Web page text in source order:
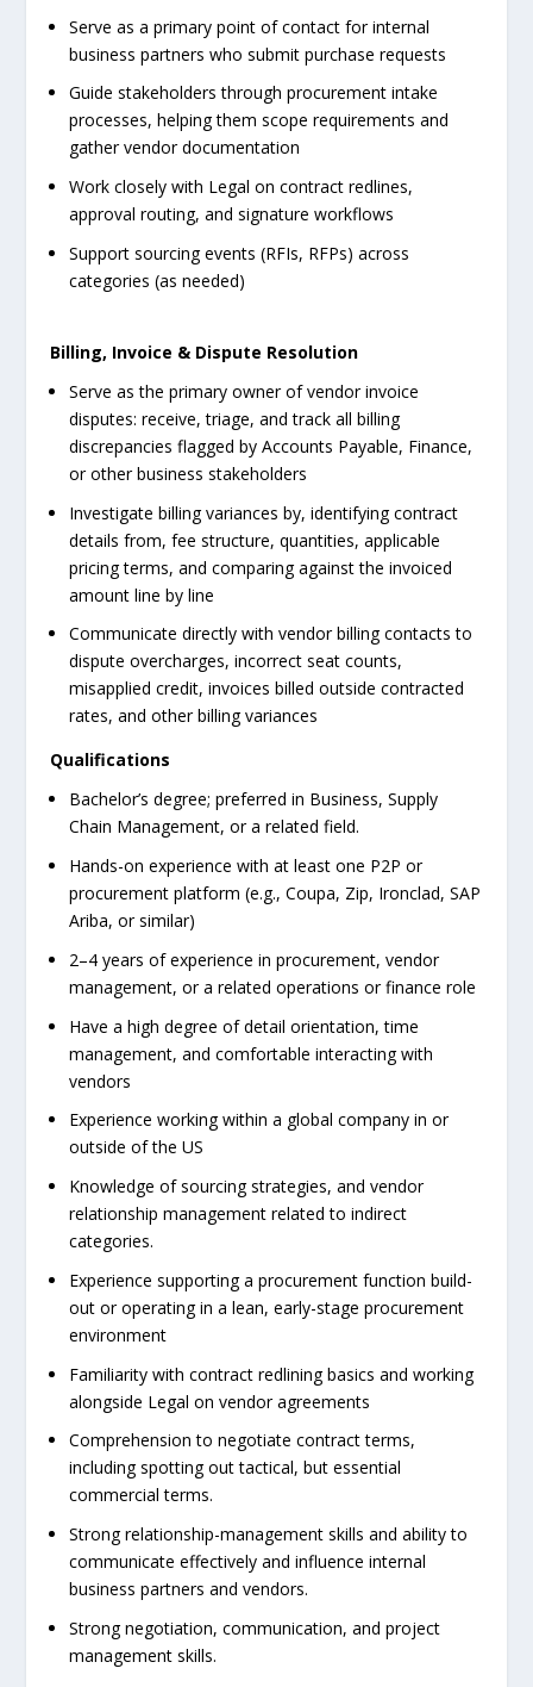
Serve as a primary point of contact for internal
business partners who submit purchase requests
Guide stakeholders through procurement intake
processes, helping them scope requirements and
gather vendor documentation
Work closely with Legal on contract redlines,
approval routing, and signature workflows
Support sourcing events (RFIs, RFPs) across
categories (as needed)
Billing, Invoice & Dispute Resolution
Serve as the primary owner of vendor invoice
disputes: receive, triage, and track all billing
discrepancies flagged by Accounts Payable, Finance,
or other business stakeholders
Investigate billing variances by, identifying contract
details from, fee structure, quantities, applicable
pricing terms, and comparing against the invoiced
amount line by line
Communicate directly with vendor billing contacts to
dispute overcharges, incorrect seat counts,
misapplied credit, invoices billed outside contracted
rates, and other billing variances
Qualifications
Bachelor’s degree; preferred in Business, Supply
Chain Management, or a related field.
Hands-on experience with at least one P2P or
procurement platform (e.g., Coupa, Zip, Ironclad, SAP
Ariba, or similar)
2–4 years of experience in procurement, vendor
management, or a related operations or finance role
Have a high degree of detail orientation, time
management, and comfortable interacting with
vendors
Experience working within a global company in or
outside of the US
Knowledge of sourcing strategies, and vendor
relationship management related to indirect
categories.
Experience supporting a procurement function build-
out or operating in a lean, early-stage procurement
environment
Familiarity with contract redlining basics and working
alongside Legal on vendor agreements
Comprehension to negotiate contract terms,
including spotting out tactical, but essential
commercial terms.
Strong relationship-management skills and ability to
communicate effectively and influence internal
business partners and vendors.
Strong negotiation, communication, and project
management skills.